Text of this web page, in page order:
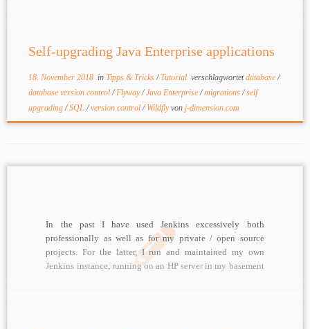
Self-upgrading Java Enterprise applications
18. November 2018in Tipps & Tricks/Tutorial verschlagwortetdatabase/
database version control/Flyway/Java Enterprise/migrations/self
upgrading/SQL/version control/ Wildflyvon j-dimension.com
In the past I have used Jenkins excessively both
professionally as well as for my private / open source
projects. For the latter, I run and maintained my own
Jenkins instance, running on an HP server in my basement